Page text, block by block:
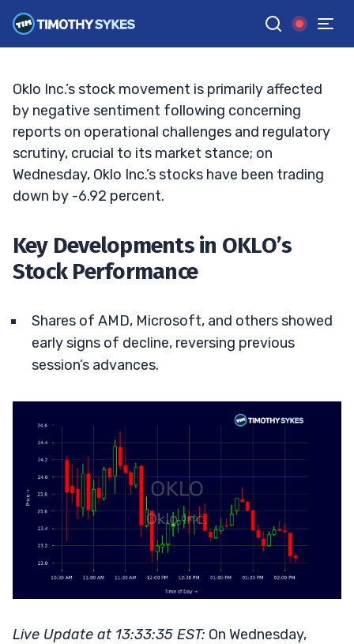
GGoogle News
TIM SYKES •UPDATED OCT. 30, 2024, 2:33 PM ET
Oklo Inc.’s stock movement is primarily affected
by negative sentiment following concerning
reports on operational challenges and regulatory
scrutiny, crucial to its market stance; on
Wednesday, Oklo Inc.’s stocks have been trading
down by -6.92 percent.
Key Developments in OKLO’s
Stock Performance
Shares of AMD, Microsoft, and others showed
early signs of decline, reversing previous
session’s advances.
Live Update at 13:33:35 EST: On Wednesday,